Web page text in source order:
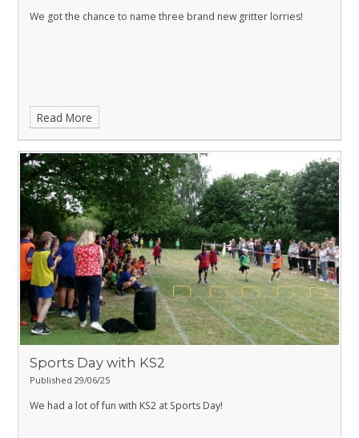
We got the chance to name three brand new gritter lorries!
Read More
Sports Day with KS2
Published 29/06/25
We had a lot of fun with KS2 at Sports Day!